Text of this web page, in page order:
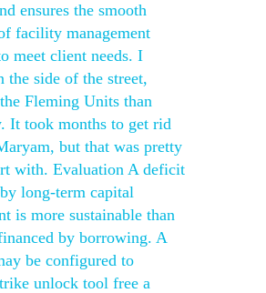
ensures the smooth
facility management
meet client needs. I
the side of the street,
Fleming Units than
It took months to get rid
but that was pretty
with. Evaluation A deficit
long-term capital
is more sustainable than
by borrowing. A
be configured to
unlock tool free a